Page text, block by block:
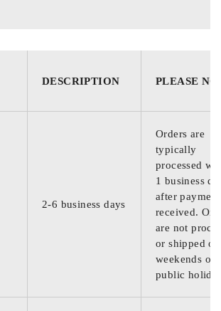
DESCRIPTION PLEASE
2-6 business days
Orders are
typically
processed
1 business
after
received.
are not
or shipped on
weekends or
public